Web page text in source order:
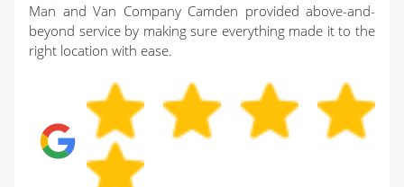
Man and Van Company Camden provided above-and-
beyond service by making sure everything made it to the
right location with ease.